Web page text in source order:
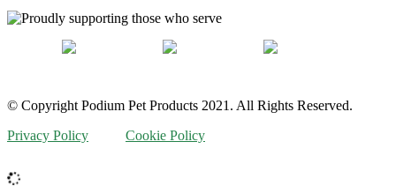
© Copyright Podium Pet Products 2021. All Rights Reserved.
Privacy Policy
Cookie Policy